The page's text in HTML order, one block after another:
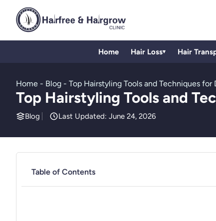
Home Hair Loss▾ Hair
Home - Blog - Top Hairstyling Tools and Techniques
Top Hairstyling Tools and
Blog Last Updated: June 24, 2026
Table of Contents